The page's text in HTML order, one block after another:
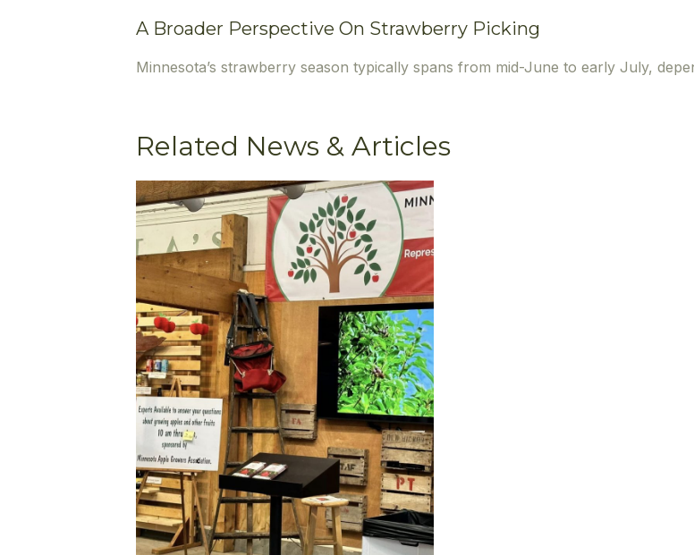
A Broader Perspective On Strawberry Picking
Minnesota’s strawberry season typically spans from mid-June to early July,
Related News & Articles